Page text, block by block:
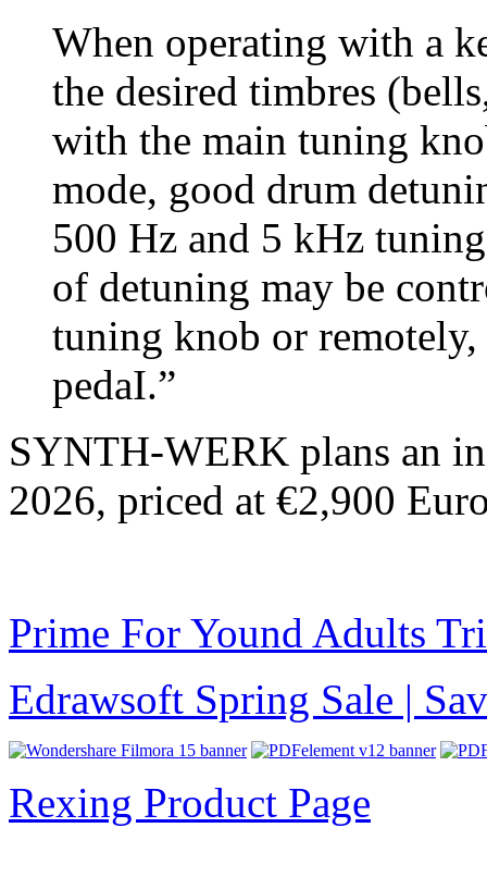
When operating with a
the desired timbres
with the main tuning
mode, good drum
500 Hz and 5 kHz
of detuning may be
tuning knob or
pedaI.”
SYNTH-WERK plans an
2026, priced at €2,900
Prime For Yound Adults
Edrawsoft Spring Sale |
Rexing Product Page